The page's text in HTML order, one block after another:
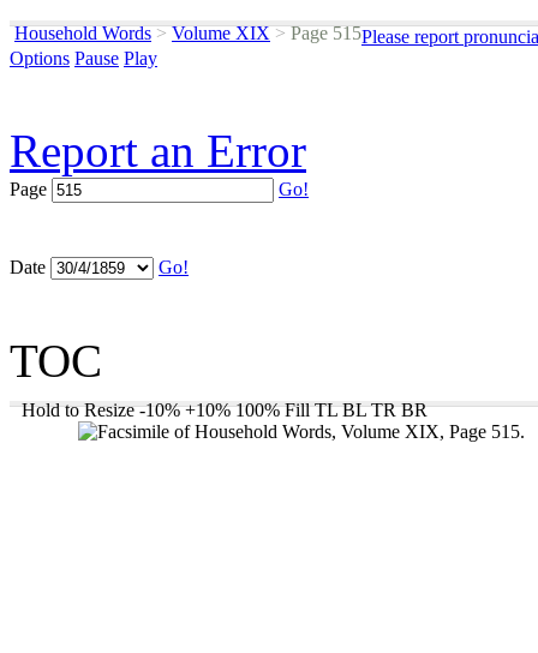
Household Words > Volume XIX >Page 515Please report
Options Pause Play
Report an Error
Page Go!
Date Go!
TOC
Hold to Resize -10% +10% 100% Fill TL BL TR BR